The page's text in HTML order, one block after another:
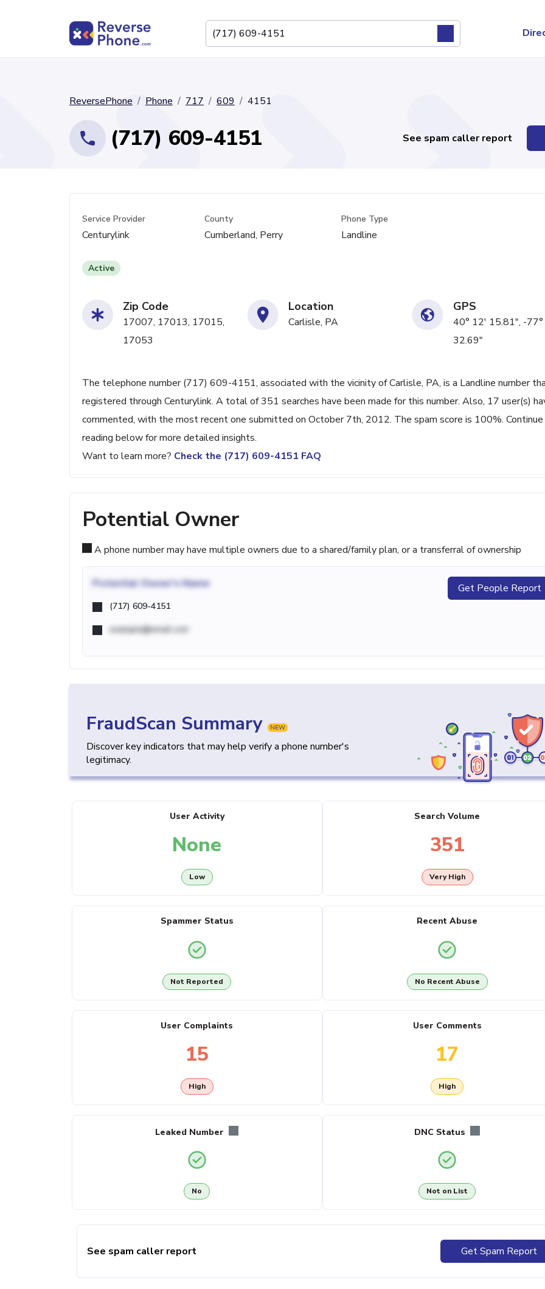
ReversePhone Phone 717 609 4151
(717) 609-4151 See spam caller report
Service Provider
Centurylink
County
Cumberland, Perry
Phone Type
Landline
Active
Zip Code
17007, 17013, 17015,
17053
Location
Carlisle, PA
GPS
40° 12' 15.81", -
32.69"
The telephone number (717) 609-4151, associated with the vicinity of Carlisle, PA, is a Landline number
registered through Centurylink. A total of 351 searches have been made for this number. Also, 17 user(s)
commented, with the most recent one submitted on October 7th, 2012. The spam score is 100%. Continue
reading below for more detailed insights.
Want to learn more? Check the (717) 609-4151 FAQ
Potential Owner
A phone number may have multiple owners due to a shared/family plan, or a transferral of ownership
Potential Owner's Name
(717) 609-4151
example@email.com
Get People Report
FraudScan Summary NEW
Discover key indicators that may help verify a phone number's
legitimacy.
User Activity
None
Low
Search Volume
351
Very High
Spammer Status
Not Reported
Recent Abuse
No Recent Abuse
User Complaints
15
High
User Comments
17
High
Leaked Number
No
DNC Status
Not on List
See spam caller report Get Spam Report